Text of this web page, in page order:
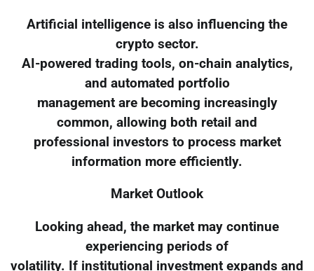
Artificial intelligence is also influencing the
crypto sector.
AI-powered trading tools, on-chain analytics,
and automated portfolio
management are becoming increasingly
common, allowing both retail and
professional investors to process market
information more efficiently.
Market Outlook
Looking ahead, the market may continue
experiencing periods of
volatility. If institutional investment expands and